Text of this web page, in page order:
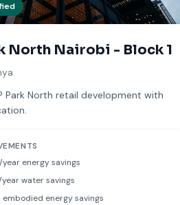
North Nairobi - Block 1
Park North retail development with
energy savings
water savings
energy savings